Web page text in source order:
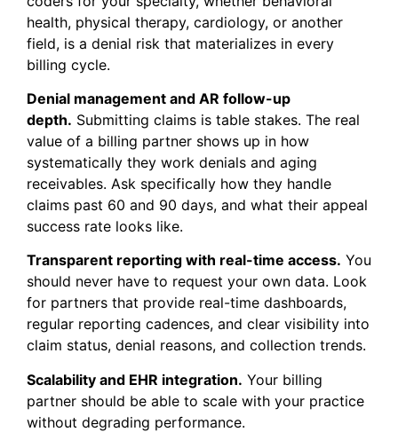
health, physical therapy, cardiology, or another
field, is a denial risk that materializes in every
billing cycle.
Denial management and AR follow-up
depth. Submitting claims is table stakes. The real
value of a billing partner shows up in how
systematically they work denials and aging
receivables. Ask specifically how they handle
claims past 60 and 90 days, and what their appeal
success rate looks like.
Transparent reporting with real-time access. You
should never have to request your own data. Look
for partners that provide real-time dashboards,
regular reporting cadences, and clear visibility into
claim status, denial reasons, and collection trends.
Scalability and EHR integration. Your billing
partner should be able to scale with your practice
without degrading performance.